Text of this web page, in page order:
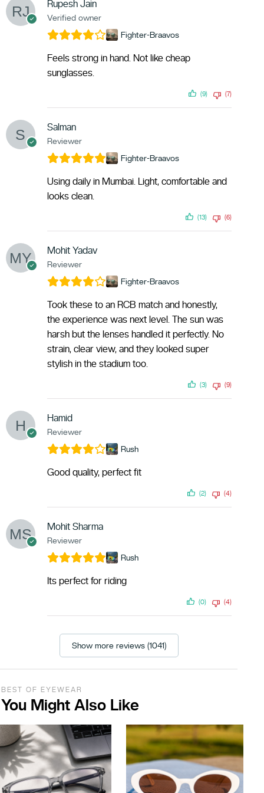
Rupesh Jain
Verified owner
Fighter-Braavos
Feels strong in hand. Not like cheap
sunglasses.
(9) (7)
Salman
Reviewer
Fighter-Braavos
Using daily in Mumbai. Light, comfortable and
looks clean.
(13) (6)
Mohit Yadav
Reviewer
Fighter-Braavos
Took these to an RCB match and honestly,
the experience was next level. The sun was
harsh but the lenses handled it perfectly. No
strain, clear view, and they looked super
stylish in the stadium too.
(3) (9)
Hamid
Reviewer
Rush
Good quality, perfect fit
(2) (4)
Mohit Sharma
Reviewer
Rush
Its perfect for riding
(0) (4)
Show more reviews (1041)
BEST OF EYEWEAR
You Might Also Like